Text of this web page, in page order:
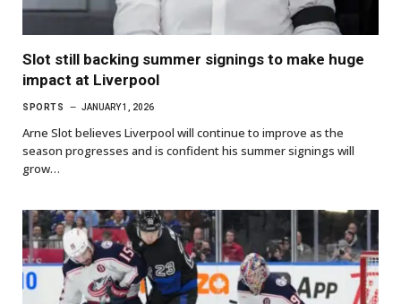
Slot still backing summer signings to make huge
impact at Liverpool
SPORTS JANUARY 1, 2026
Arne Slot believes Liverpool will continue to improve as the
season progresses and is confident his summer signings will
grow…